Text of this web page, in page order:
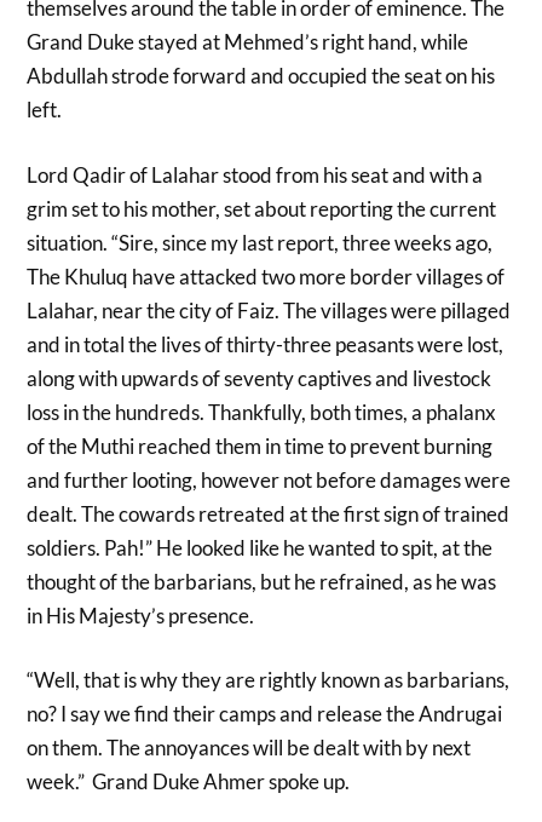
themselves around the table in order of eminence. The
Grand Duke stayed at Mehmed’s right hand, while
Abdullah strode forward and occupied the seat on his
left.
Lord Qadir of Lalahar stood from his seat and with a
grim set to his mother, set about reporting the current
situation. “Sire, since my last report, three weeks ago,
The Khuluq have attacked two more border villages of
Lalahar, near the city of Faiz. The villages were pillaged
and in total the lives of thirty-three peasants were lost,
along with upwards of seventy captives and livestock
loss in the hundreds. Thankfully, both times, a phalanx
of the Muthi reached them in time to prevent burning
and further looting, however not before damages were
dealt. The cowards retreated at the first sign of trained
soldiers. Pah!” He looked like he wanted to spit, at the
thought of the barbarians, but he refrained, as he was
in His Majesty’s presence.
“Well, that is why they are rightly known as barbarians,
no? I say we find their camps and release the Andrugai
on them. The annoyances will be dealt with by next
week.” Grand Duke Ahmer spoke up.